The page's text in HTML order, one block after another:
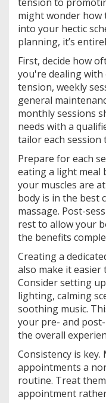
might wonder how
into your hectic
planning, it’s
First, decide how
you're dealing with
tension, weekly
general
monthly sessions
needs with a
tailor each session
Prepare for each
eating a light meal
your muscles are
body is in the best
massage. Post-
rest to allow your
the benefits
Creating a
also make it easier
Consider setting
lighting, calming
soothing music.
your pre- and
the overall
Consistency is key.
appointments a
routine. Treat
appointment